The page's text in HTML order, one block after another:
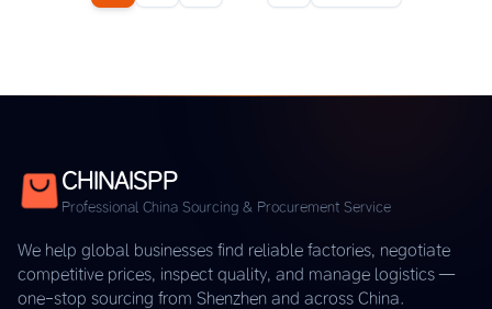
CHINAISPP
Professional China Sourcing & Procurement Service
We help global businesses find reliable factories, negotiate
competitive prices, inspect quality, and manage logistics —
one-stop sourcing from Shenzhen and across China.